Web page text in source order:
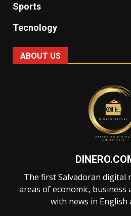
Sports
Tecnology
ABOUT US
The first Salvadoran digital
areas of economic, business
with news in English